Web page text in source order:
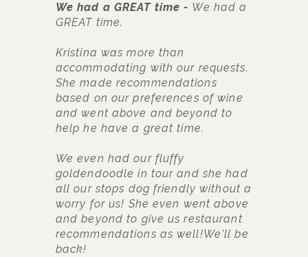
We had a GREAT time
We had a
GREAT time.
Kristina was more than
accommodating with our requests.
She made recommendations
based on our preferences of wine
and went above and beyond to
help he have a great time.
We even had our fluffy
goldendoodle in tour and she had
all our stops dog friendly without a
worry for us! She even went above
and beyond to give us restaurant
recommendations as well!We'll be
back!